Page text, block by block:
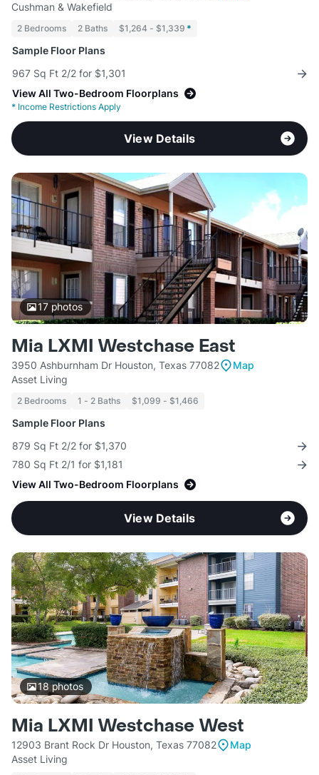
Cushman & Wakefield
2 Bedrooms 2 Baths $1,264 - $1,339 *
Sample Floor Plans
967 Sq Ft 2/2 for $1,301
View All Two-Bedroom Floorplans
* Income Restrictions Apply
View Details
17photos
Mia LXMI Westchase East
3950 Ashburnham Dr Houston, Texas 77082
Map
Asset Living
2 Bedrooms 1 - 2 Baths $1,099 - $1,466
Sample Floor Plans
879 Sq Ft 2/2 for $1,370
780 Sq Ft 2/1 for $1,181
View All Two-Bedroom Floorplans
View Details
18photos
Mia LXMI Westchase West
12903 Brant Rock Dr Houston, Texas 77082
Map
Asset Living